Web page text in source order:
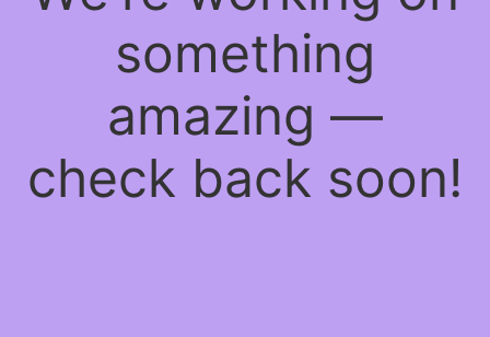
something
amazing —
check back soon!